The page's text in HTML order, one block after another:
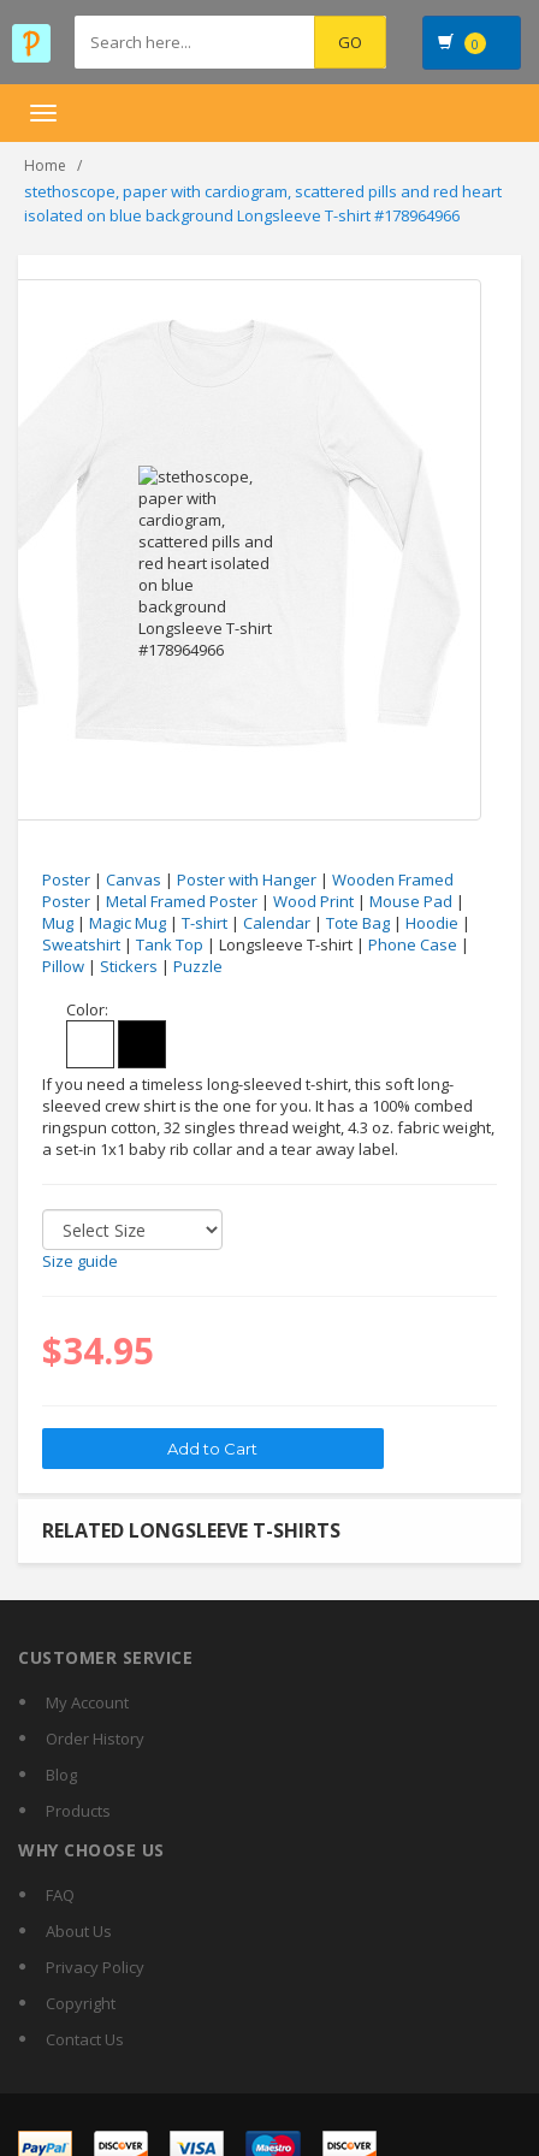
0
Toggle
Home
stethoscope, paper with cardiogram, scattered pills and red heart
isolated on blue background Longsleeve T-shirt #178964966
Poster | Canvas | Poster with Hanger | Wooden Framed
Poster | Metal Framed Poster | Wood Print | Mouse Pad |
Mug | Magic Mug | T-shirt | Calendar | Tote Bag | Hoodie |
Sweatshirt | Tank Top | Longsleeve T-shirt | Phone Case |
Pillow | Stickers | Puzzle
Color:
If you need a timeless long-sleeved t-shirt, this soft long-
sleeved crew shirt is the one for you. It has a 100% combed
ringspun cotton, 32 singles thread weight, 4.3 oz. fabric weight,
a set-in 1x1 baby rib collar and a tear away label.
Size guide
$34.95
RELATED LONGSLEEVE T-SHIRTS
CUSTOMER SERVICE
My Account
Order History
Blog
Products
WHY CHOOSE US
FAQ
About Us
Privacy Policy
Copyright
Contact Us